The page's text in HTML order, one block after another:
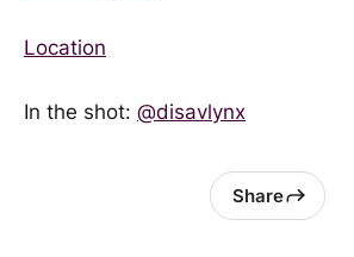
Location
In the shot: @disavlynx
Share